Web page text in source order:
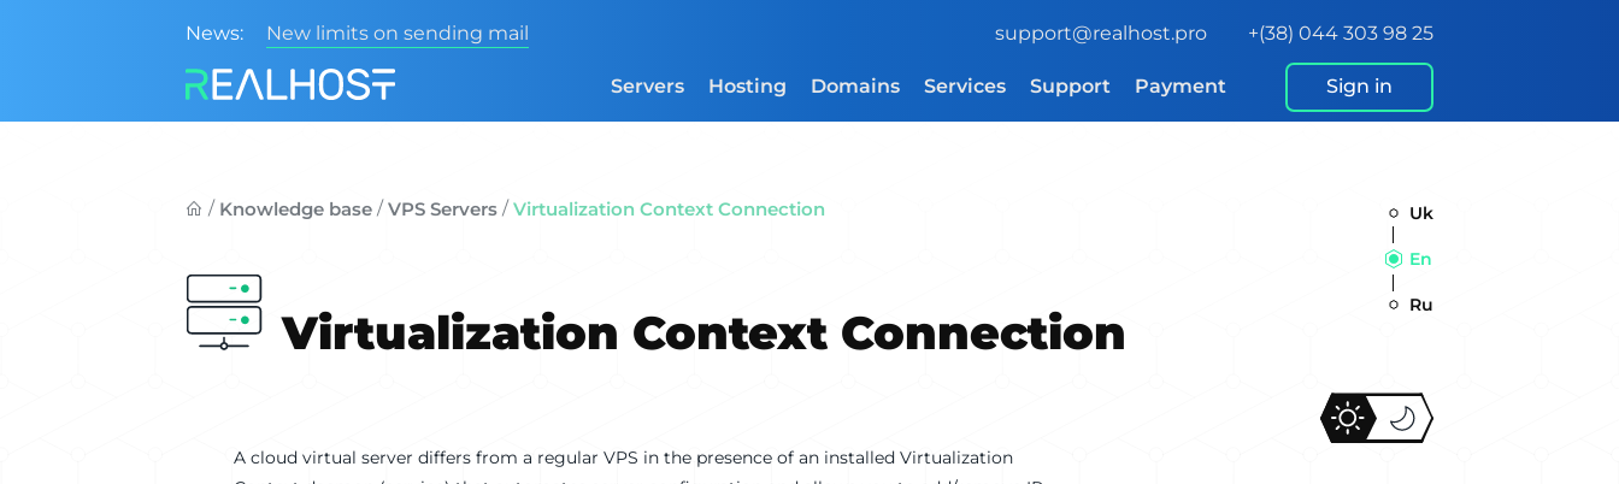
News: New limits on sending mail support@realhost.pro +(38) 044 303 98 25
Servers Hosting Domains Services Support Payment Sign in
/ Knowledge base / VPS Servers / Virtualization Context Connection Uk
En
Ru
Virtualization Context Connection
A cloud virtual server differs from a regular VPS in the presence of an installed Virtualization